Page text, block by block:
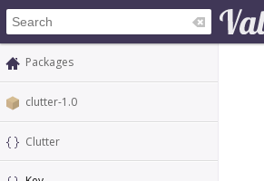
Packages
clutter-1.0
Clutter